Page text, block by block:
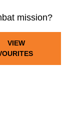
mission?
VIEW